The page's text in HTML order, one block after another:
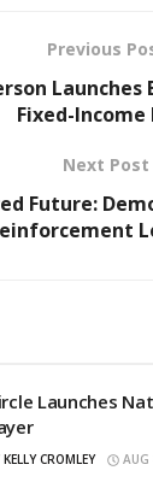
Previous
Fixed-Income
Next Post
Future:
Launches
KELLY CROMLEY